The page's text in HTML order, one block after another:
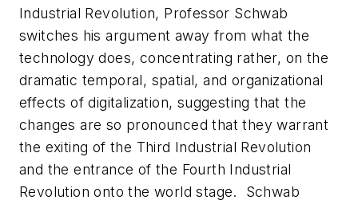
Industrial Revolution, Professor Schwab
switches his argument away from what the
technology does, concentrating rather, on the
dramatic temporal, spatial, and organizational
effects of digitalization, suggesting that the
changes are so pronounced that they warrant
the exiting of the Third Industrial Revolution
and the entrance of the Fourth Industrial
Revolution onto the world stage. Schwab